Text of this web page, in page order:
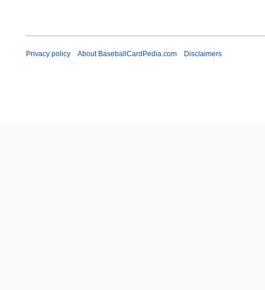
Privacy policy About BaseballCardPedia.com Disclaimers